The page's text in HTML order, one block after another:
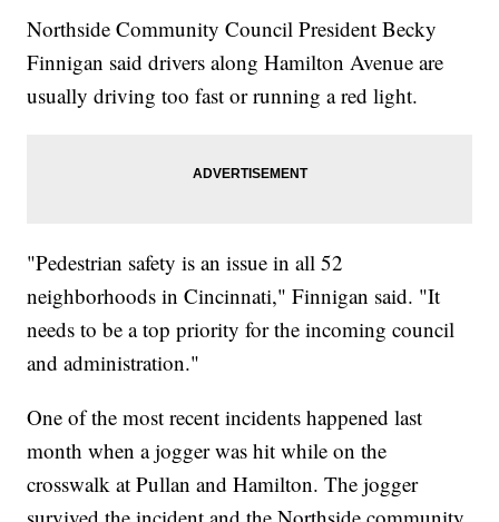
Northside Community Council President Becky
Finnigan said drivers along Hamilton Avenue are
usually driving too fast or running a red light.
"Pedestrian safety is an issue in all 52
neighborhoods in Cincinnati," Finnigan said. "It
needs to be a top priority for the incoming council
and administration."
One of the most recent incidents happened last
month when a jogger was hit while on the
crosswalk at Pullan and Hamilton. The jogger